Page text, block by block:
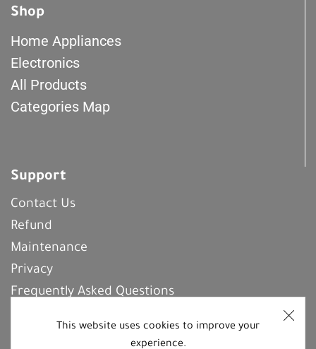
This website uses cookies to improve your
experience.
Shop
Home Appliances
Electronics
All Products
Categories Map
Support
Contact Us
Refund
Maintenance
Privacy
Frequently Asked Questions
REGISTER With Us